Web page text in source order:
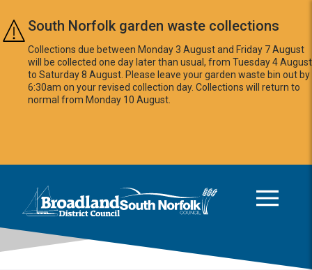
Skip to main content
South Norfolk garden waste collections
Collections due between Monday 3 August and Friday 7 August
will be collected one day later than usual, from Tuesday 4 August
to Saturday 8 August. Please leave your garden waste bin out by
6:30am on your revised collection day. Collections will return to
normal from Monday 10 August.
Logo: Visit the Broadland and South Norfolk home page